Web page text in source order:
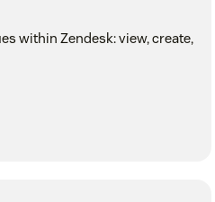
within Zendesk: view, create,